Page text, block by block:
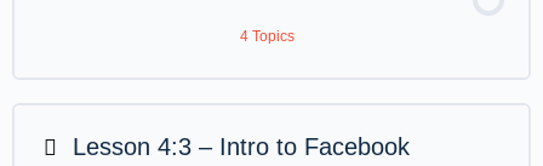
4 Topics
Lesson 4:3 – Intro to Facebook